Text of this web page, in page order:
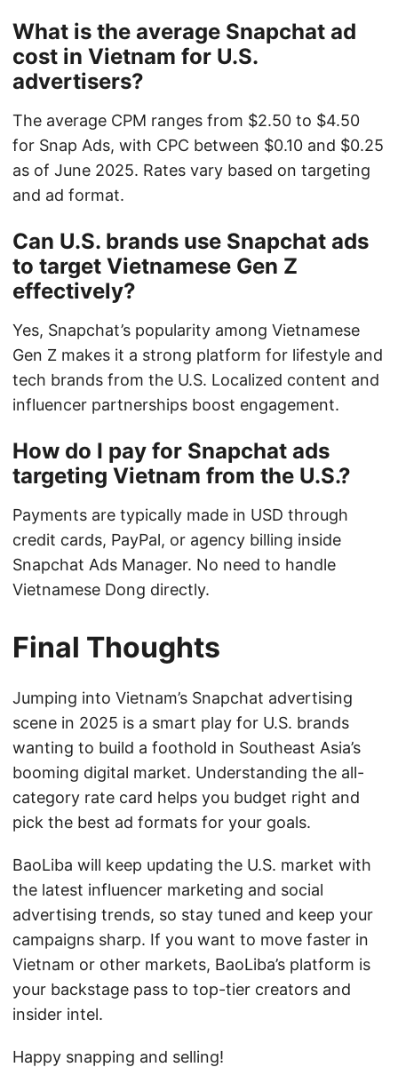
What is the average Snapchat ad
cost in Vietnam for U.S.
advertisers?
The average CPM ranges from $2.50 to $4.50
for Snap Ads, with CPC between $0.10 and $0.25
as of June 2025. Rates vary based on targeting
and ad format.
Can U.S. brands use Snapchat ads
to target Vietnamese Gen Z
effectively?
Yes, Snapchat’s popularity among Vietnamese
Gen Z makes it a strong platform for lifestyle and
tech brands from the U.S. Localized content and
influencer partnerships boost engagement.
How do I pay for Snapchat ads
targeting Vietnam from the U.S.?
Payments are typically made in USD through
credit cards, PayPal, or agency billing inside
Snapchat Ads Manager. No need to handle
Vietnamese Dong directly.
Final Thoughts
Jumping into Vietnam’s Snapchat advertising
scene in 2025 is a smart play for U.S. brands
wanting to build a foothold in Southeast Asia’s
booming digital market. Understanding the all-
category rate card helps you budget right and
pick the best ad formats for your goals.
BaoLiba will keep updating the U.S. market with
the latest influencer marketing and social
advertising trends, so stay tuned and keep your
campaigns sharp. If you want to move faster in
Vietnam or other markets, BaoLiba’s platform is
your backstage pass to top-tier creators and
insider intel.
Happy snapping and selling!